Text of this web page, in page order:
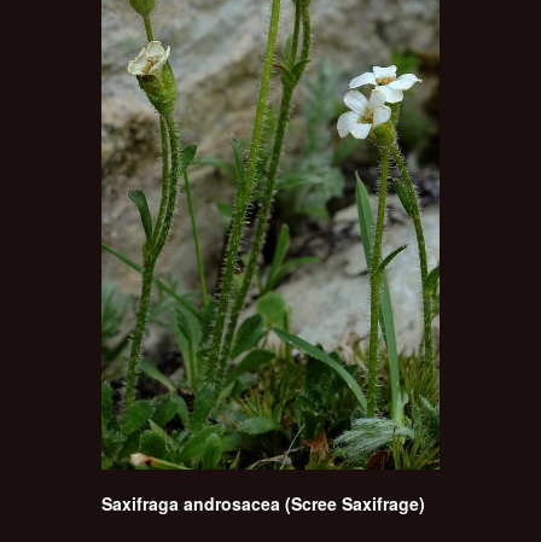
Saxifraga androsacea (Scree Saxifrage)